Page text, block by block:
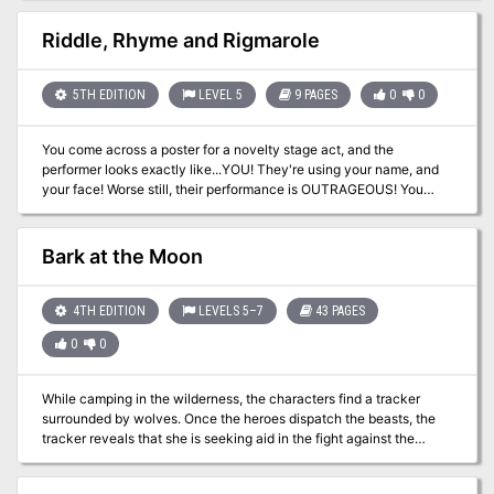
interactive PDF, a Referee's Toolkit (printable and fillable tracking
sheet, player handouts, and maps) as well as player-friendly VTT
maps.
characters through four unique crystal spheres to battle a powerful
force of darkness. Player Characters will find themselves fighting
not just for their lives, but the fate of an entire solar system and its
Riddle, Rhyme and Rigmarole
5TH EDITION LEVEL 5 9 PAGES 0 0
You come across a poster for a novelty stage act, and the
performer looks exactly like...YOU! They're using your name, and
your face! Worse still, their performance is OUTRAGEOUS! You
need to put a stop to this, your reputation is at stake! This is a one-
to-one adventure designed for one player of the bard class and
one DM.
Bark at the Moon
4TH EDITION LEVELS 5–7 43 PAGES
0 0
While camping in the wilderness, the characters find a tracker
surrounded by wolves. Once the heroes dispatch the beasts, the
tracker reveals that she is seeking aid in the fight against the
darkness enfolding her community, Silver Lake. Should the
characters help, they find the village terrorized by lycanthropes